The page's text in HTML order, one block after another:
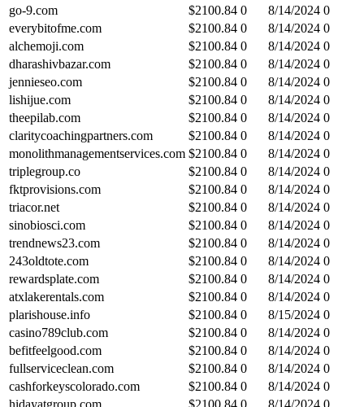
go-9.com
$2100.84 0 8/14/2024 0
everybitofme.com
$2100.84 0 8/14/2024 0
alchemoji.com
$2100.84 0 8/14/2024 0
dharashivbazar.com
$2100.84 0 8/14/2024 0
jennieseo.com
$2100.84 0 8/14/2024 0
lishijue.com
$2100.84 0 8/14/2024 0
theepilab.com
$2100.84 0 8/14/2024 0
claritycoachingpartners.com
$2100.84 0 8/14/2024 0
monolithmanagementservices.com $2100.84 0 8/14/2024 0
triplegroup.co
$2100.84 0 8/14/2024 0
fktprovisions.com
$2100.84 0 8/14/2024 0
triacor.net
$2100.84 0 8/14/2024 0
sinobiosci.com
$2100.84 0 8/14/2024 0
trendnews23.com
$2100.84 0 8/14/2024 0
243oldtote.com
$2100.84 0 8/14/2024 0
rewardsplate.com
$2100.84 0 8/14/2024 0
atxlakerentals.com
$2100.84 0 8/14/2024 0
plarishouse.info
$2100.84 0 8/15/2024 0
casino789club.com
$2100.84 0 8/14/2024 0
befitfeelgood.com
$2100.84 0 8/14/2024 0
fullserviceclean.com
$2100.84 0 8/14/2024 0
cashforkeyscolorado.com
$2100.84 0 8/14/2024 0
hidayatgroup.com
$2100.84 0 8/14/2024 0